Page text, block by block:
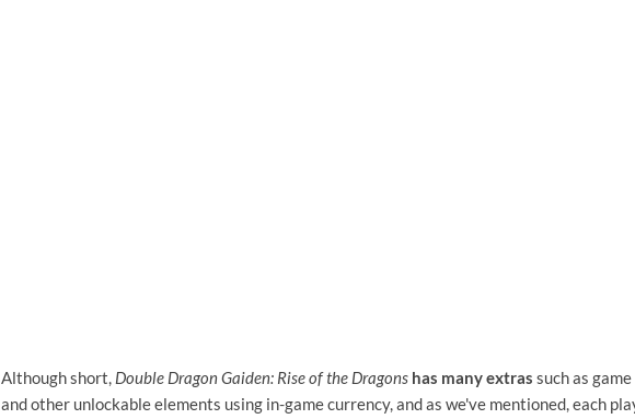
Although short, Double Dragon Gaiden: Rise of the Dragons has many extras such as
and other unlockable elements using in-game currency, and as we've mentioned, each